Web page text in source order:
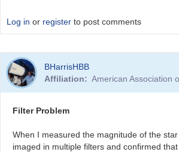
Log in or register to post comments
reply
Barbara,
thank…
BHarrisHBB
Affiliation
American Association
Filter Problem
When I measured the magnitude of the
imaged in multiple filters and confirmed